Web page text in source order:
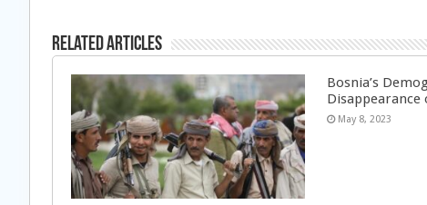
Related Articles
Bosnia’s
Disappearance
May 8, 2023